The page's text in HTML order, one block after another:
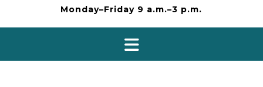
Monday–Friday 9 a.m.–3 p.m.